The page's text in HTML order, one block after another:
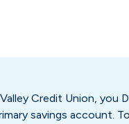
Credit Union, you
savings account.